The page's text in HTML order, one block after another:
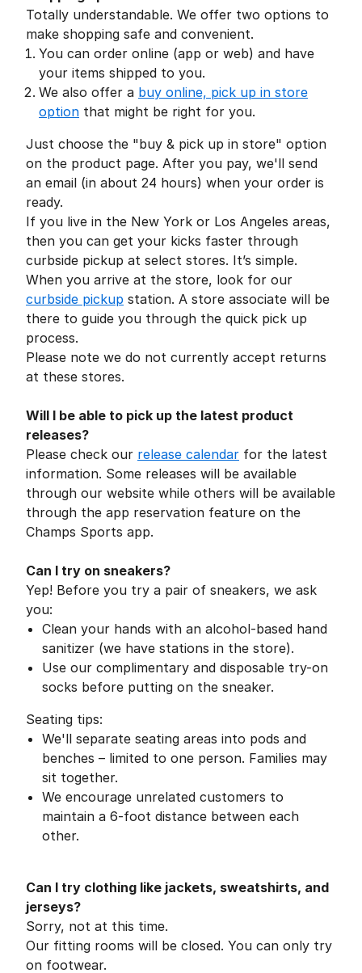
Totally understandable. We offer two options to
make shopping safe and convenient.
You can order online (app or web) and have
your items shipped to you.
We also offer a buy online, pick up in store
option that might be right for you.
Just choose the "buy & pick up in store" option
on the product page. After you pay, we'll send
an email (in about 24 hours) when your order is
ready.
If you live in the New York or Los Angeles areas,
then you can get your kicks faster through
curbside pickup at select stores. It’s simple.
When you arrive at the store, look for our
curbside pickup station. A store associate will be
there to guide you through the quick pick up
process.
Please note we do not currently accept returns
at these stores.
Will I be able to pick up the latest product
releases?
Please check our release calendar for the latest
information. Some releases will be available
through our website while others will be available
through the app reservation feature on the
Champs Sports app.
Can I try on sneakers?
Yep! Before you try a pair of sneakers, we ask
you:
Clean your hands with an alcohol-based hand
sanitizer (we have stations in the store).
Use our complimentary and disposable try-on
socks before putting on the sneaker.
Seating tips:
We'll separate seating areas into pods and
benches – limited to one person. Families may
sit together.
We encourage unrelated customers to
maintain a 6-foot distance between each
other.
Can I try clothing like jackets, sweatshirts, and
jerseys?
Sorry, not at this time.
Our fitting rooms will be closed. You can only try
on footwear.